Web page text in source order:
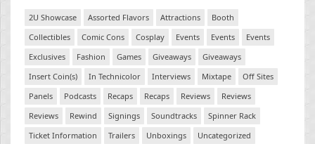
2U Showcase Assorted Flavors Attractions
Booth
Collectibles
Comic Cons Cosplay Events Events
Events
Exclusives
Fashion Games Giveaways
Giveaways
Insert Coin(s)
In Technicolor Interviews Mixtape
Off Sites
Panels
Podcasts Recaps Recaps Reviews
Reviews
Reviews
Rewind Signings Soundtracks
Spinner Rack
Ticket Information
Trailers Unboxings Uncategorized